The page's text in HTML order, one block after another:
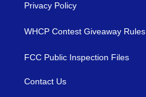
Privacy Policy
WHCP Contest Giveaway Rules
FCC Public Inspection Files
Contact Us